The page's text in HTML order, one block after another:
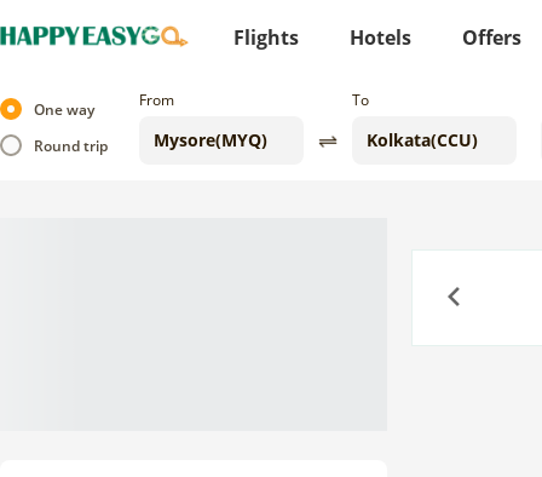
Flights Hotels Offers
One way
Round trip
From To